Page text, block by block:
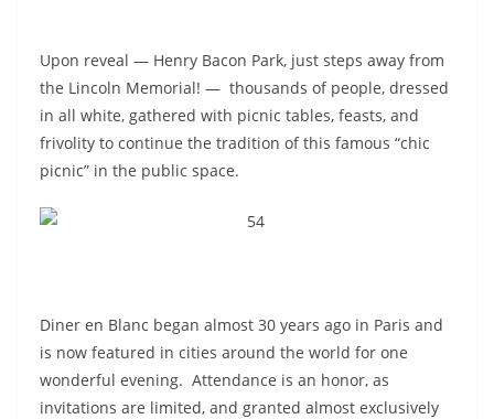
Upon reveal — Henry Bacon Park, just steps away from
the Lincoln Memorial! — thousands of people, dressed
in all white, gathered with picnic tables, feasts, and
frivolity to continue the tradition of this famous “chic
picnic” in the public space.
Diner en Blanc began almost 30 years ago in Paris and
is now featured in cities around the world for one
wonderful evening. Attendance is an honor, as
invitations are limited, and granted almost exclusively